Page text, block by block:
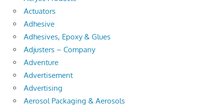
Actuators
Adhesive
Adhesives, Epoxy & Glues
Adjusters – Company
Adventure
Advertisement
Advertising
Aerosol Packaging & Aerosols